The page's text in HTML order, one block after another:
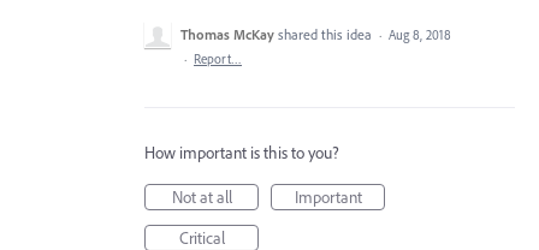
Thomas McKay shared this idea · Aug 8, 2018
· Report…
How important is this to you?
Not at all
Important
Critical